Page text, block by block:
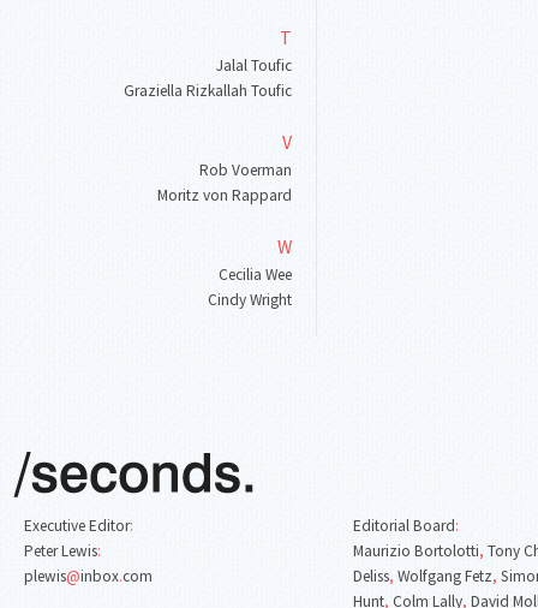
T
Jalal Toufic
Graziella Rizkallah Toufic
V
Rob Voerman
Moritz von Rappard
W
Cecilia Wee
Cindy Wright
Executive Editor:
Peter Lewis:
plewis@inbox.com
Editorial Board:
Maurizio Bortolotti, Tony
Deliss, Wolfgang Fetz,
Hunt, Colm Lally, David